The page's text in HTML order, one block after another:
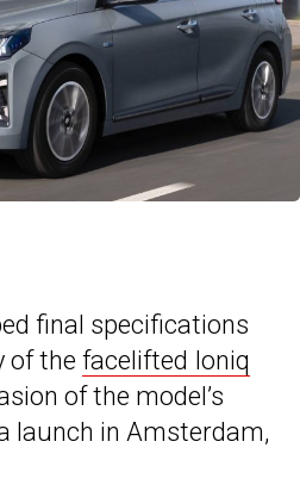
final specifications
of the facelifted Ioniq
of the model’s
launch in Amsterdam,